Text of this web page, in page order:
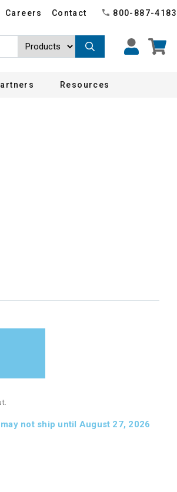
Careers Contact 800-887-4183
Resources
not ship until August 27, 2026